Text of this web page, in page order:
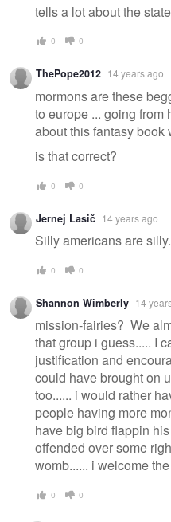
tells a lot about the
0 0
ThePope2012 14 years ago
mormons are these
to europe ... going from
about this fantasy book
is that correct?
0 0
Jernej Lasič 14 years ago
Silly americans are silly.
0 0
Shannon Wimberly 14
mission-fairies? We
that group i guess..... I
justification and
could have brought on
too...... i would rather
people having more
have big bird flappin
offended over some
womb...... i welcome
0 0